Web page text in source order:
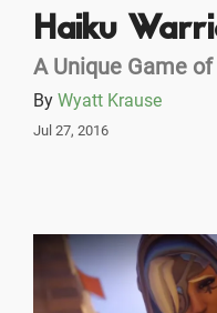
Haiku
A Unique Game
By Wyatt Krause
Jul 27, 2016